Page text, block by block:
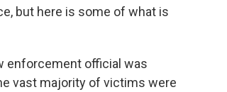
but here is some of what is
enforcement official was
vast majority of victims were